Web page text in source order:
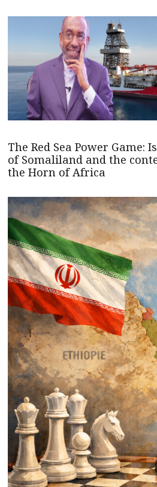
The Red Sea Power Game:
of Somaliland and the
the Horn of Africa